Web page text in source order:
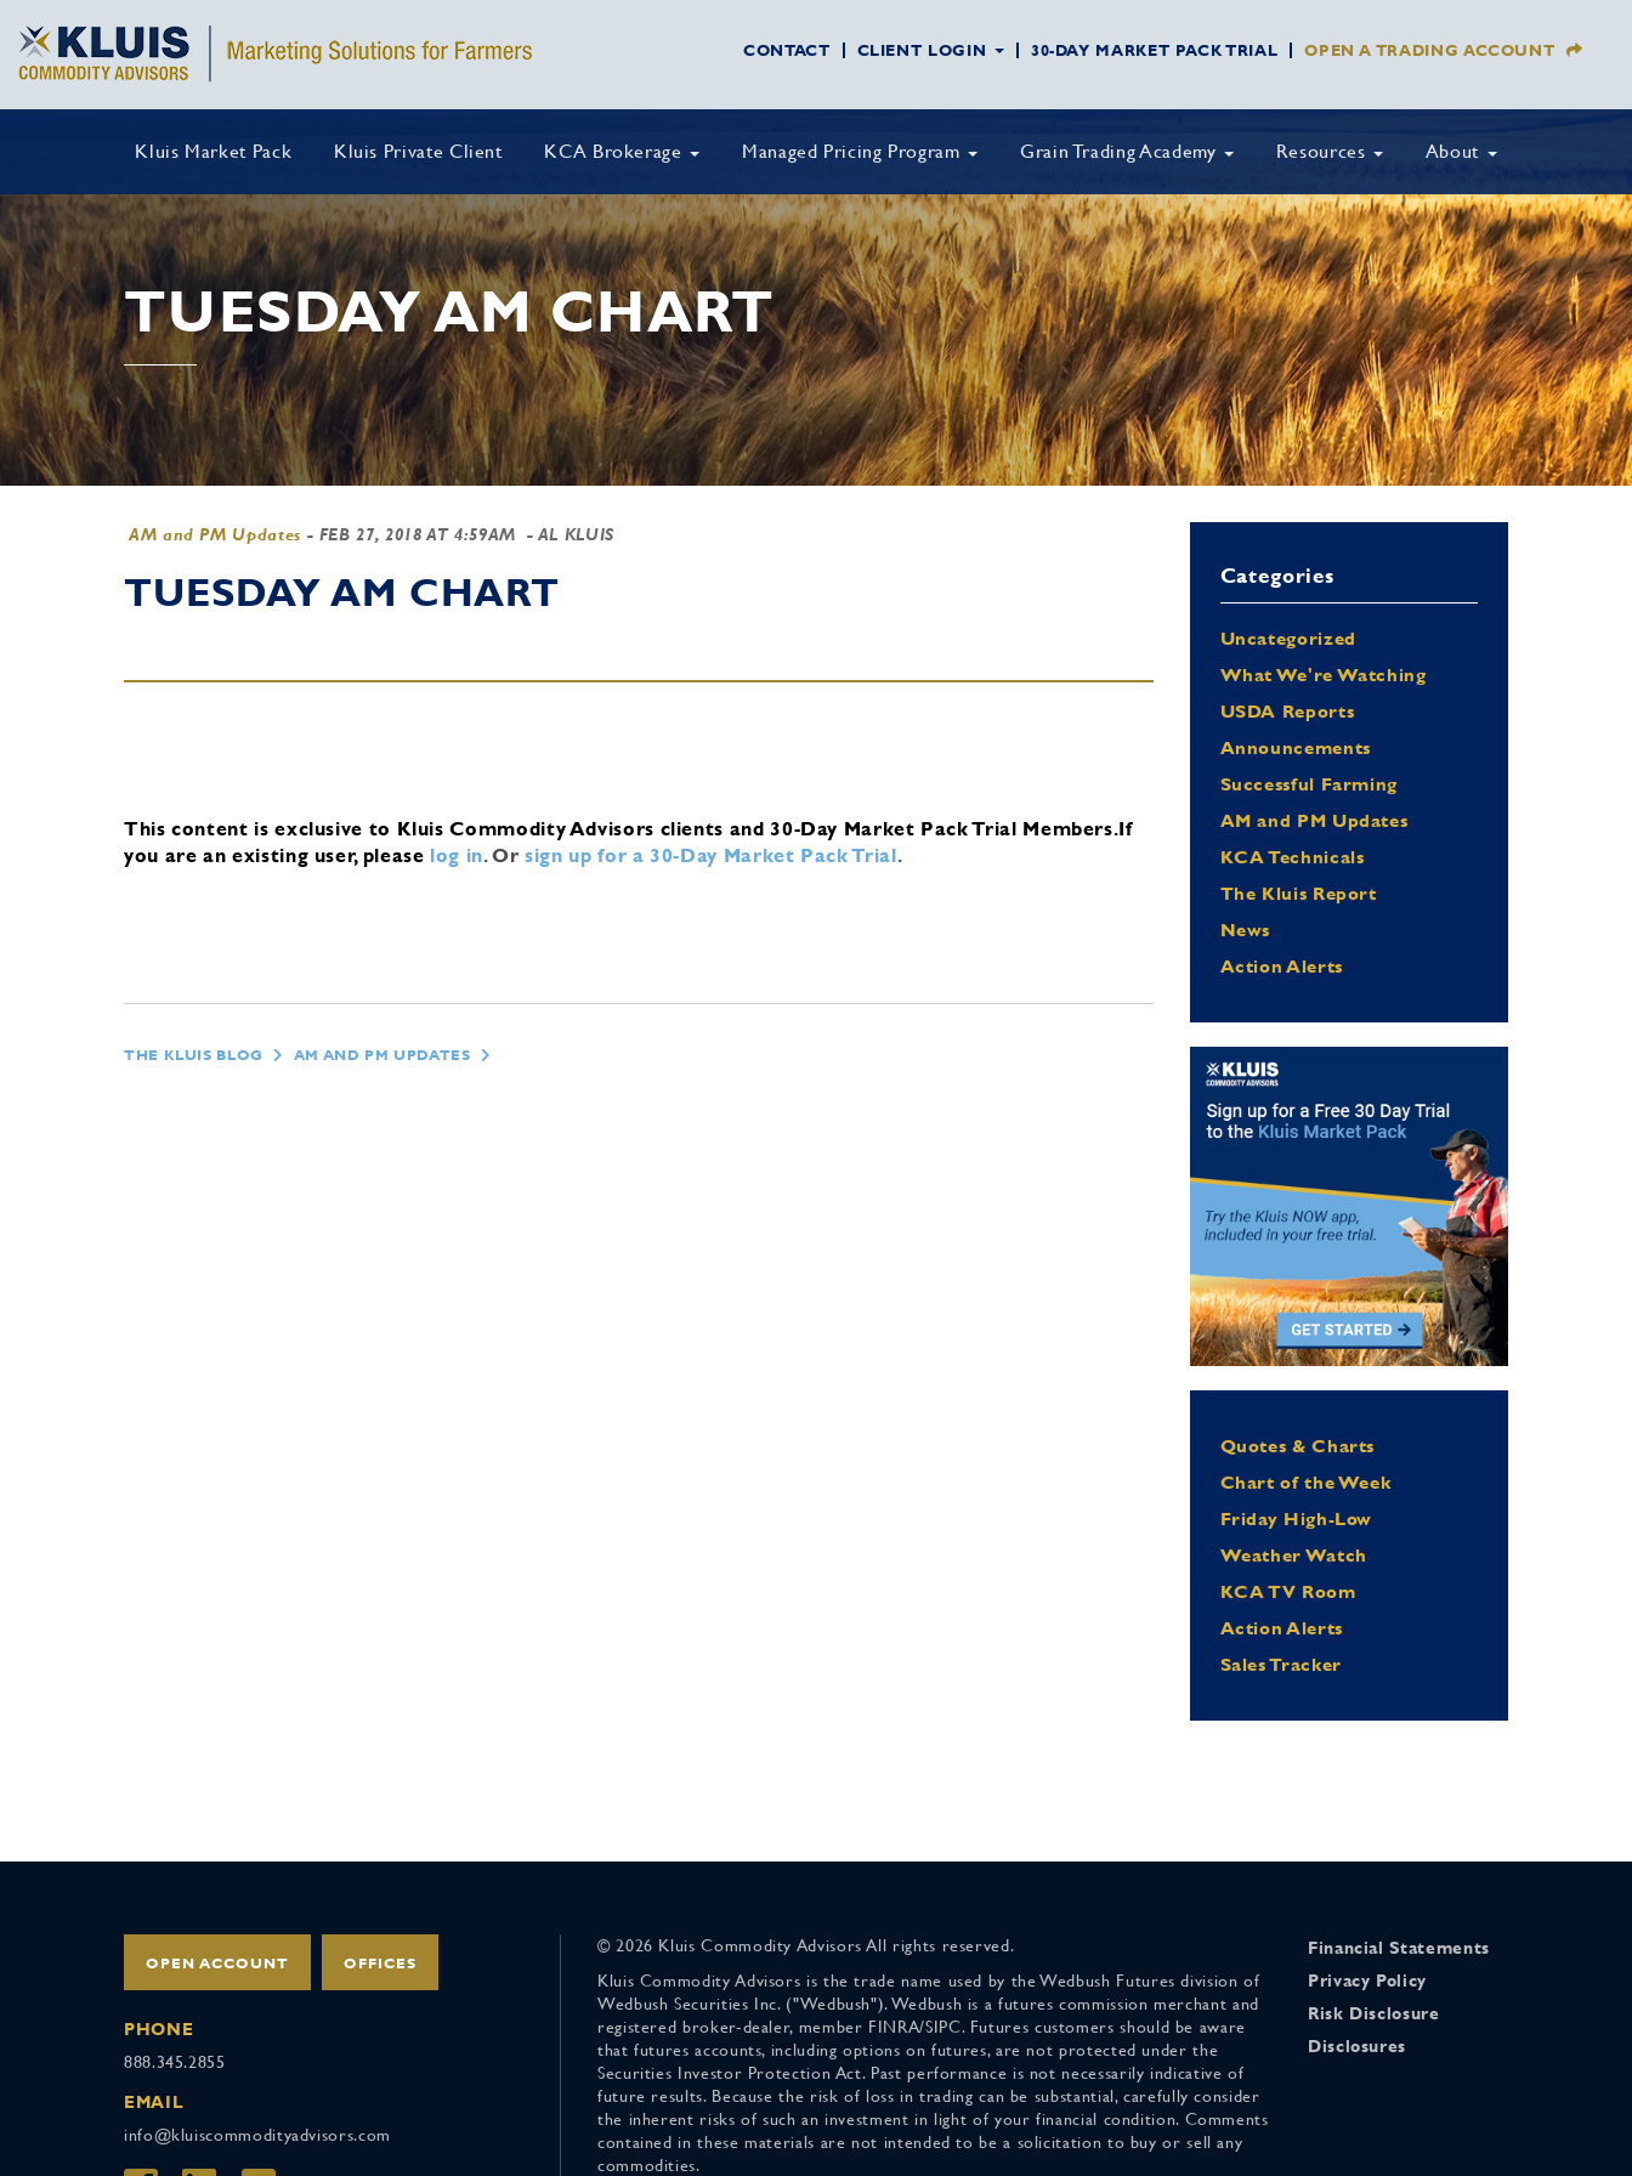
CONTACT CLIENT LOGIN 30-DAY MARKET PACK TRIAL OPEN A TRADING ACCOUNT
Kluis Market Pack Kluis Private Client KCA Brokerage Managed Pricing Program Grain Trading Academy Resources About
TUESDAY AM CHART
AM and PM Updates - FEB 27, 2018 AT 4:59AM - AL KLUIS
TUESDAY AM CHART
This content is exclusive to Kluis Commodity Advisors clients and 30-Day Market Pack Trial Members.If
you are an existing user, please log in.Orsign up for a 30-Day Market Pack Trial.
THE KLUIS BLOG AM AND PM UPDATES
Categories
Uncategorized
What We're Watching
USDA Reports
Announcements
Successful Farming
AM and PM Updates
KCA Technicals
The Kluis Report
News
Action Alerts
Quotes & Charts
Chart of the Week
Friday High-Low
Weather Watch
KCA TV Room
Action Alerts
Sales Tracker
OPEN ACCOUNT OFFICES
PHONE
888.345.2855
EMAIL
info@kluiscommodityadvisors.com
© 2026 Kluis Commodity Advisors All rights reserved.
Kluis Commodity Advisors is the trade name used by the Wedbush Futures division of
Wedbush Securities Inc. ("Wedbush"). Wedbush is a futures commission merchant and
registered broker-dealer, member FINRA/SIPC. Futures customers should be aware
that futures accounts, including options on futures, are not protected under the
Securities Investor Protection Act. Past performance is not necessarily indicative of
future results. Because the risk of loss in trading can be substantial, carefully consider
the inherent risks of such an investment in light of your financial condition. Comments
contained in these materials are not intended to be a solicitation to buy or sell any
commodities.
Financial Statements
Privacy Policy
Risk Disclosure
Disclosures